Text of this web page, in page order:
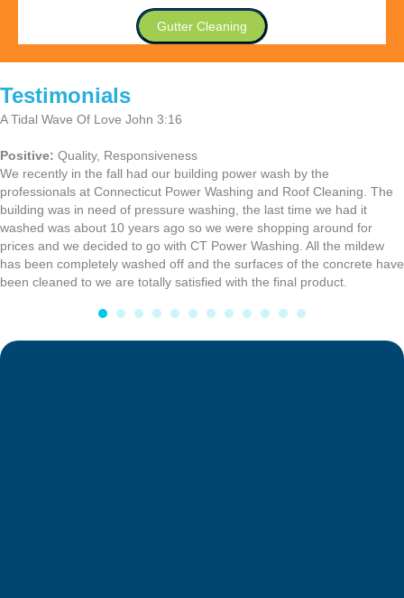
Gutter Cleaning
Testimonials
A Tidal Wave Of Love John 3:16
Positive: Quality, Responsiveness
We recently in the fall had our building power wash by the
professionals at Connecticut Power Washing and Roof Cleaning. The
building was in need of pressure washing, the last time we had it
washed was about 10 years ago so we were shopping around for
prices and we decided to go with CT Power Washing. All the mildew
has been completely washed off and the surfaces of the concrete have
been cleaned to we are totally satisfied with the final product.